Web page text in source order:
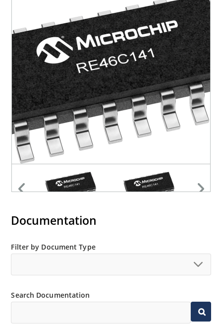
Documentation
Filter by Document Type
Search Documentation